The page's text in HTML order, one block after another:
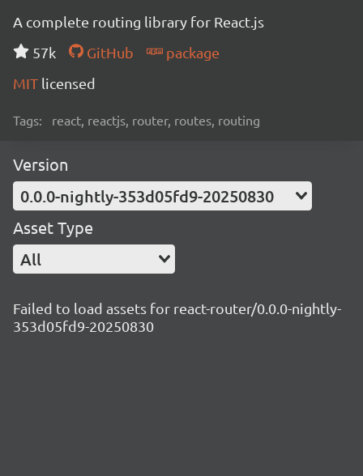
A complete routing library for React.js
57k
GitHub
package
MIT licensed
Tags: react, reactjs, router, routes, routing
Version
0.0.0-nightly-353d05fd9-20250830
Asset Type
All
Failed to load assets for react-router/0.0.0-nightly-
353d05fd9-20250830